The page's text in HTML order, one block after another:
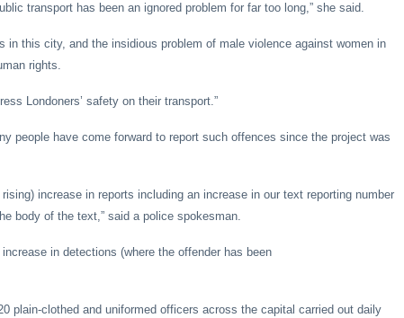
transport has been an ignored problem for far too long,” she said.
in this city, and the insidious problem of male violence against women in
rights.
Londoners’ safety on their transport.”
people have come forward to report such offences since the project was
increase in reports including an increase in our text reporting number
body of the text,” said a police spokesman.
in detections (where the offender has been
plain-clothed and uniformed officers across the capital carried out daily